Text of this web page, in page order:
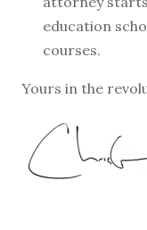
education
courses.
Yours in the